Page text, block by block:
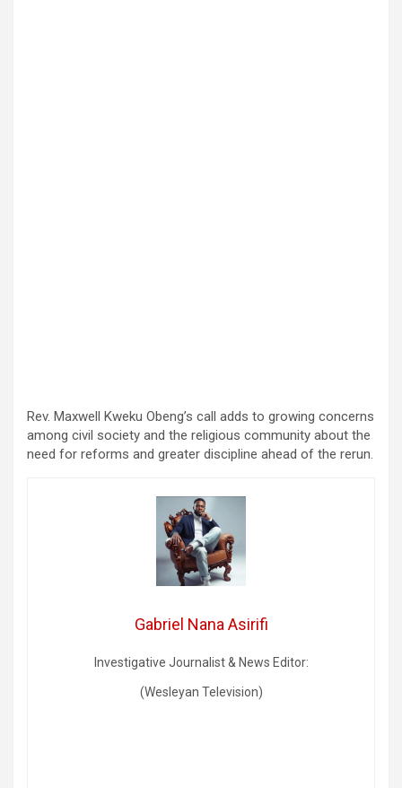
Rev. Maxwell Kweku Obeng’s call adds to growing concerns
among civil society and the religious community about the
need for reforms and greater discipline ahead of the rerun.
Gabriel Nana Asirifi
Investigative Journalist & News Editor:
(Wesleyan Television)